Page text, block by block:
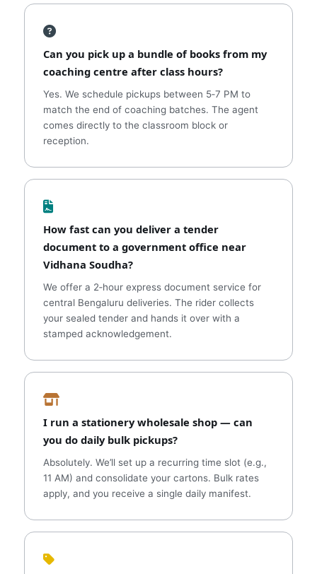
Can you pick up a bundle of books from my
coaching centre after class hours?
Yes. We schedule pickups between 5‑7 PM to
match the end of coaching batches. The agent
comes directly to the classroom block or
reception.
How fast can you deliver a tender
document to a government office near
Vidhana Soudha?
We offer a 2‑hour express document service for
central Bengaluru deliveries. The rider collects
your sealed tender and hands it over with a
stamped acknowledgement.
I run a stationery wholesale shop — can
you do daily bulk pickups?
Absolutely. We’ll set up a recurring time slot (e.g.,
11 AM) and consolidate your cartons. Bulk rates
apply, and you receive a single daily manifest.